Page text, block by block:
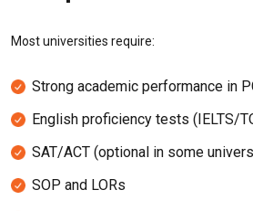
Most universities require:
Strong academic performance in
English proficiency tests (IELTS/
SAT/ACT (optional in some
SOP and LORs